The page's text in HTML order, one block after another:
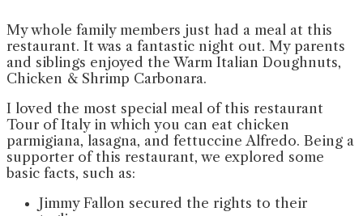
My whole family members just had a meal at this
restaurant. It was a fantastic night out. My parents
and siblings enjoyed the Warm Italian Doughnuts,
Chicken & Shrimp Carbonara.
I loved the most special meal of this restaurant
Tour of Italy in which you can eat chicken
parmigiana, lasagna, and fettuccine Alfredo. Being a
supporter of this restaurant, we explored some
basic facts, such as:
Jimmy Fallon secured the rights to their